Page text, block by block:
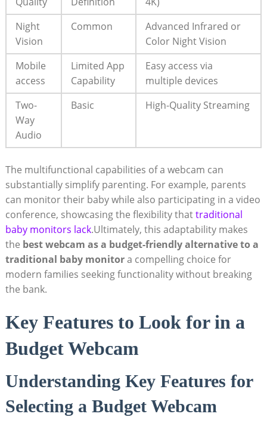
Night
Vision
Common
Advanced Infrared or
Color Night Vision
Mobile
access
Limited App
Capability
Easy access via
multiple devices
Two-
Way
Audio
Basic High-Quality Streaming
The multifunctional capabilities of a webcam can
substantially simplify parenting. For example, parents
can monitor their baby while also participating in a video
conference, showcasing the flexibility thattraditional
baby monitors lack.Ultimately, this adaptability makes
the best webcam as a budget-friendly alternative to a
traditional baby monitora compelling choice for
modern families seeking functionality without breaking
the bank.
Key Features to Look for in a
Budget Webcam
Understanding Key Features for
Selecting a Budget Webcam